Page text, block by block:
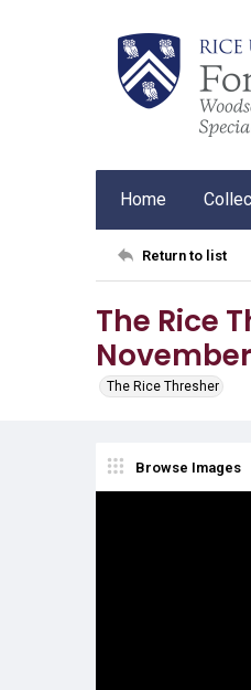
Home
Return to list
The Rice
November
The Rice Thresher
Browse Images